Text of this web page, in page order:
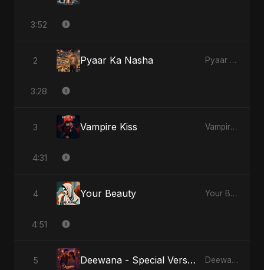
3:52
2 Pyaar Ka Nasha Pyaar Ka Nasha
3:28
3 Vampire Kiss Vampire Kiss
4:31
4 Your Beauty Your Beauty
4:51
5 Deewana - Special Version Deewana